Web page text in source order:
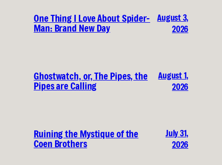
One Thing I Love About Spider-
Man: Brand New Day
August 3,
2026
Ghostwatch, or, The Pipes, the
Pipes are Calling
August 1,
2026
Ruining the Mystique of the
Coen Brothers
July 31,
2026